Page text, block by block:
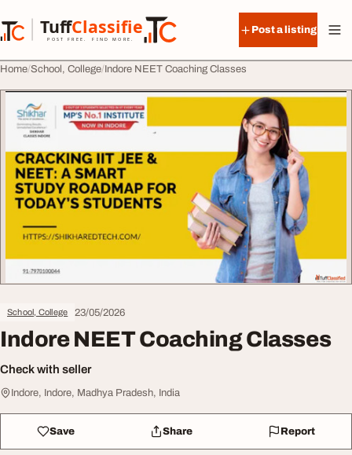
TuffClassified
POST FREE. FIND MORE.
TuffClassified
Post a listing
Home School, College Indore NEET Coaching Classes
School, College 23/05/2026
Indore NEET Coaching Classes
Check with seller
Indore, Indore, Madhya Pradesh, India
Save Share Report